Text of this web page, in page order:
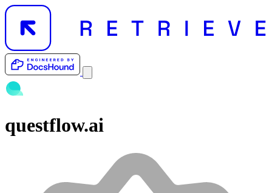
questflow.ai